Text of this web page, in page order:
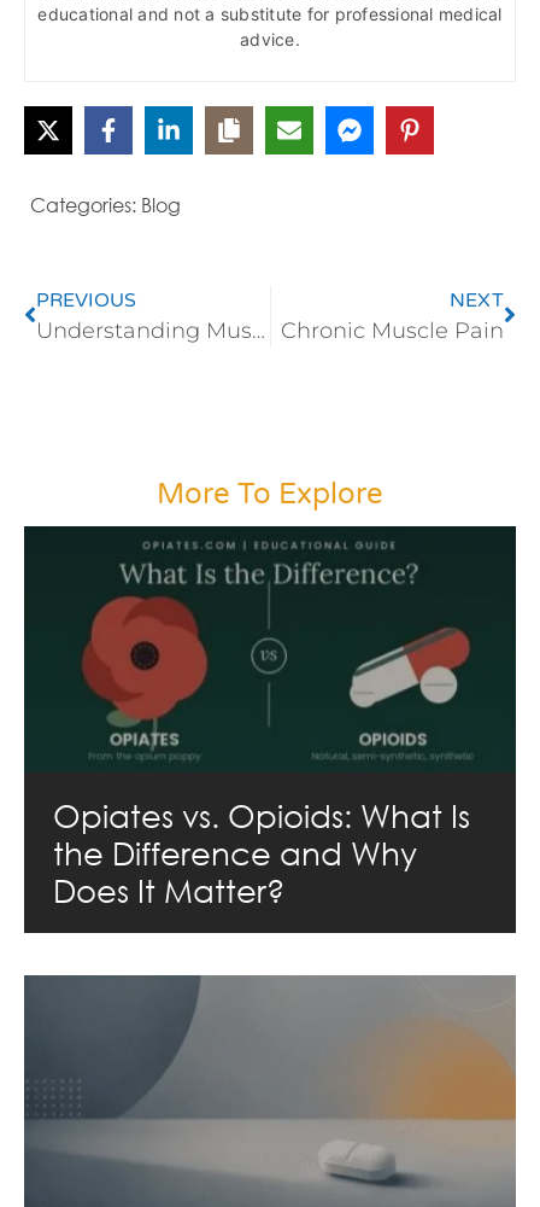
educational and not a substitute for professional medical
advice.
Categories: Blog
PREVIOUS
Understanding Muscle Pain
NEXT
Chronic Muscle Pain
More To Explore
Opiates vs. Opioids: What Is
the Difference and Why
Does It Matter?